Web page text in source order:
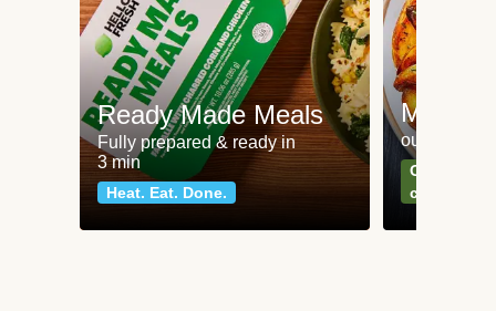
Ready Made Meals
Fully prepared & ready in
3 min
Heat. Eat. Done.
Meat
our most
Can't go
classics